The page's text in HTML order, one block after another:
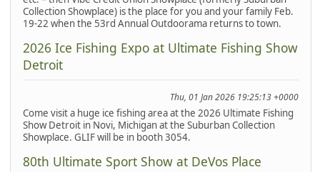
Collection Showplace) is the place for you and your family Feb.
19-22 when the 53rd Annual Outdoorama returns to town.
2026 Ice Fishing Expo at Ultimate Fishing Show
Detroit
Thu, 01 Jan 2026 19:25:13 +0000
Come visit a huge ice fishing area at the 2026 Ultimate Fishing
Show Detroit in Novi, Michigan at the Suburban Collection
Showplace. GLIF will be in booth 3054.
80th Ultimate Sport Show at DeVos Place